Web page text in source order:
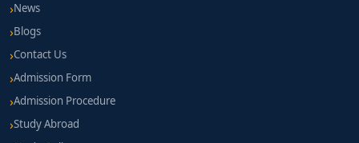
News
Blogs
Contact Us
Admission Form
Admission Procedure
Study Abroad